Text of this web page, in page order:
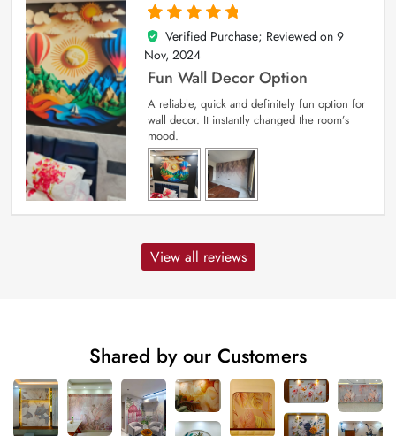
5
out of 5
Verified Purchase; Reviewed on 9
Nov, 2024
Fun Wall Decor Option
A reliable, quick and definitely fun option for
wall decor. It instantly changed the room’s
mood.
View all reviews
Shared by our Customers